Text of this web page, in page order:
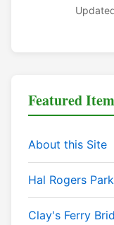
Featured
About this Site
Hal Rogers
Clay's Ferry